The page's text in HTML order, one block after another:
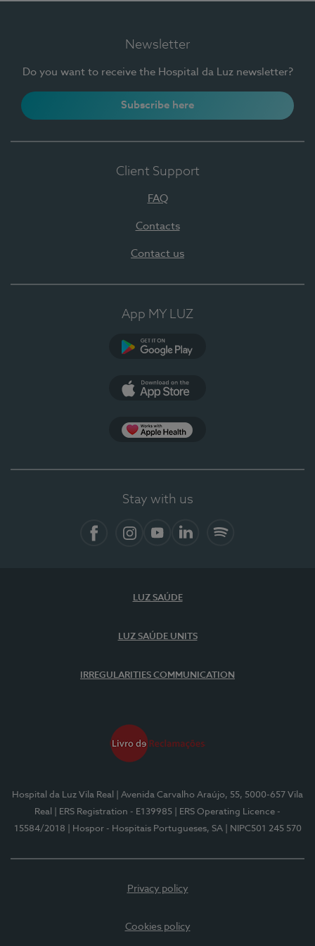
Newsletter
Do you want to receive the Hospital da Luz newsletter?
Subscribe here
Client Support
FAQ
Contacts
Contact us
App MY LUZ
Stay with us
LUZ SAÚDE
LUZ SAÚDE UNITS
IRREGULARITIES COMMUNICATION
Hospital da Luz Vila Real
| Avenida Carvalho Araújo, 55, 5000-657 Vila
Real
| ERS Registration - E139985
| ERS Operating Licence -
15584/2018
| Hospor - Hospitais Portugueses, SA | NIPC501 245 570
Privacy policy
Cookies policy